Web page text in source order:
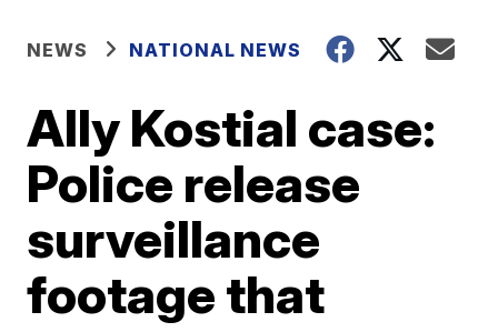
NEWS NATIONAL NEWS
Ally Kostial case:
Police release
surveillance
footage that